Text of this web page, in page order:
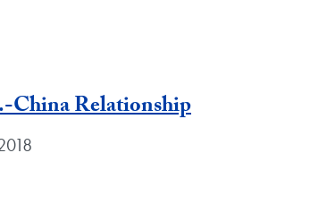
China Relationship